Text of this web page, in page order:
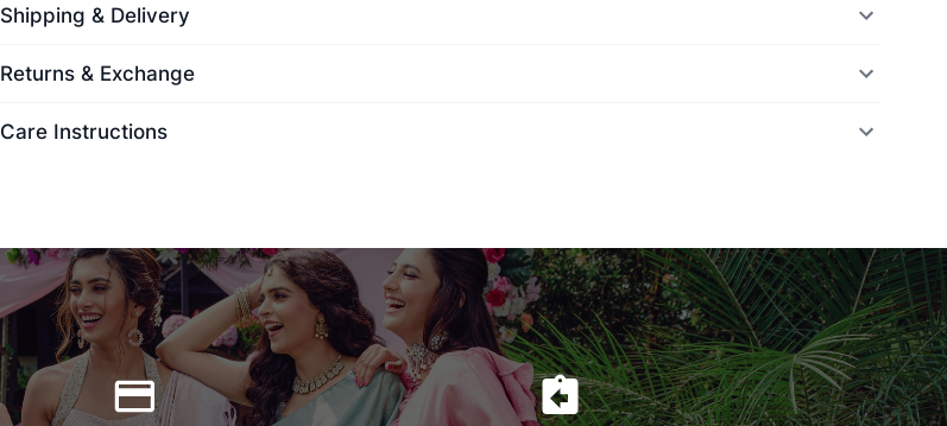
Shipping & Delivery
Returns & Exchange
Care Instructions